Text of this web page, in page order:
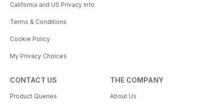
California and US Privacy Info
Terms & Conditions
Cookie Policy
My Privacy Choices
CONTACT US
Product Queries
THE COMPANY
About Us